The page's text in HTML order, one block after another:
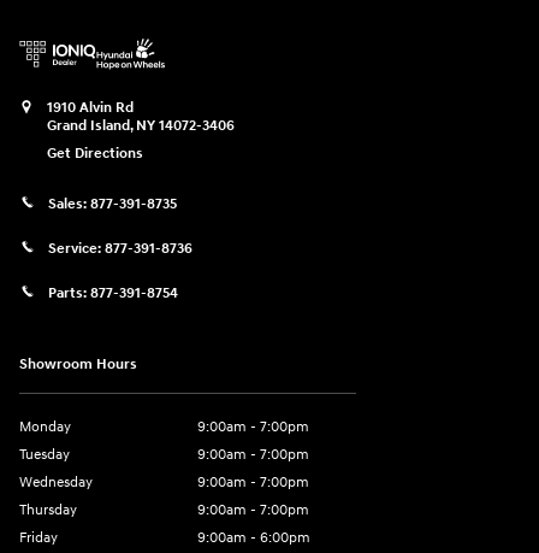
1910 Alvin Rd
Grand Island, NY 14072-3406
Get Directions
Sales: 877-391-8735
Service: 877-391-8736
Parts: 877-391-8754
Showroom Hours
Monday
9:00am - 7:00pm
Tuesday
9:00am - 7:00pm
Wednesday
9:00am - 7:00pm
Thursday
9:00am - 7:00pm
Friday
9:00am - 6:00pm